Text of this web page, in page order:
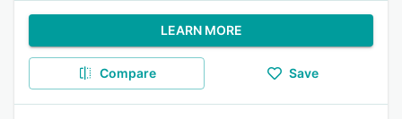
LEARN MORE
Compare Save